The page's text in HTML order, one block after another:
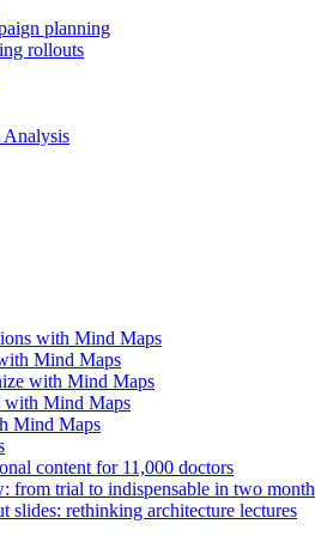
planning
rollouts
Analysis
with Mind Maps
Mind Maps
with Mind Maps
with Mind Maps
Mind Maps
content for 11,000 doctors
from trial to indispensable in two
slides: rethinking architecture lectures